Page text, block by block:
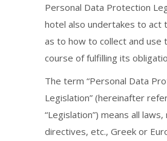
Personal Data Protection
hotel also undertakes to act
as to how to collect and use
course of fulfilling its
The term “Personal Data
Legislation” (hereinafter
“Legislation”) means all
directives, etc., Greek or